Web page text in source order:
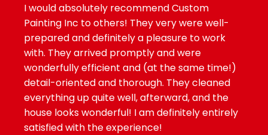
I would absolutely recommend Custom
Painting Inc to others! They very were well-
prepared and definitely a pleasure to work
with. They arrived promptly and were
wonderfully efficient and (at the same time!)
detail-oriented and thorough. They cleaned
everything up quite well, afterward, and the
house looks wonderful! I am definitely entirely
satisfied with the experience!